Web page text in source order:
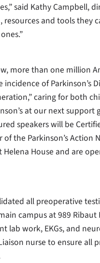
said Kathy Campbell,
and tools they
more than one million
of Parkinson’s
caring for both
at our next support
speakers will be
of the Parkinson’s Action
House and are
all preoperative
campus at 989 Ribaut
lab work, EKGs, and
nurse to ensure all